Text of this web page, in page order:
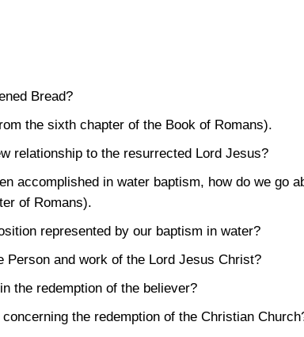
Bread?
the sixth chapter of the Book of Romans).
relationship to the resurrected Lord Jesus?
accomplished in water baptism, how do we go
of Romans).
represented by our baptism in water?
Person and work of the Lord Jesus Christ?
the redemption of the believer?
the redemption of the Christian